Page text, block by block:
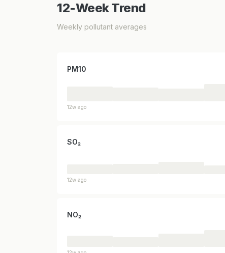
12-Week Trend
Weekly pollutant averages
PM10
12w ago
SO₂
12w ago
NO₂